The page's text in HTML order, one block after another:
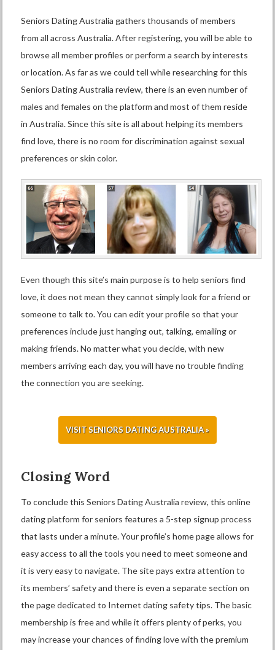
Seniors Dating Australia gathers thousands of members
from all across Australia. After registering, you will be able to
browse all member profiles or perform a search by interests
or location. As far as we could tell while researching for this
Seniors Dating Australia review, there is an even number of
males and females on the platform and most of them reside
in Australia. Since this site is all about helping its members
find love, there is no room for discrimination against sexual
preferences or skin color.
Even though this site’s main purpose is to help seniors find
love, it does not mean they cannot simply look for a friend or
someone to talk to. You can edit your profile so that your
preferences include just hanging out, talking, emailing or
making friends. No matter what you decide, with new
members arriving each day, you will have no trouble finding
the connection you are seeking.
VISIT SENIORS DATING AUSTRALIA »
Closing Word
To conclude this Seniors Dating Australia review, this online
dating platform for seniors features a 5-step signup process
that lasts under a minute. Your profile’s home page allows for
easy access to all the tools you need to meet someone and
it is very easy to navigate. The site pays extra attention to
its members’ safety and there is even a separate section on
the page dedicated to Internet dating safety tips. The basic
membership is free and while it offers plenty of perks, you
may increase your chances of finding love with the premium